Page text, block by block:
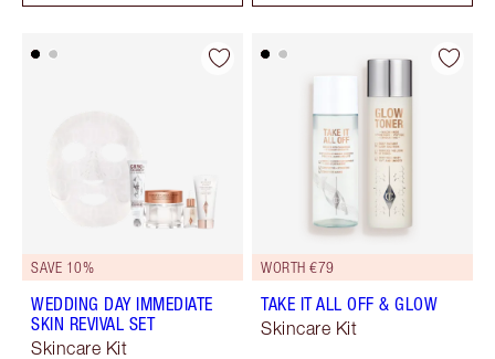
SAVE 10%
WEDDING DAY IMMEDIATE
SKIN REVIVAL SET
Skincare Kit
WORTH €79
TAKE IT ALL OFF & GLOW
Skincare Kit